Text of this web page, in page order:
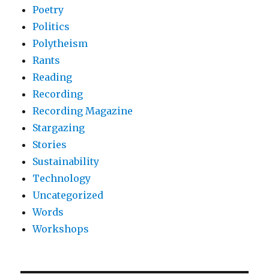
Poetry
Politics
Polytheism
Rants
Reading
Recording
Recording Magazine
Stargazing
Stories
Sustainability
Technology
Uncategorized
Words
Workshops